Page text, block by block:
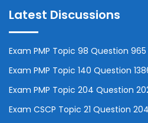
Latest Discussions
Exam PMP Topic 98 Question
Exam PMP Topic 140 Question
Exam PMP Topic 204 Question
Exam CSCP Topic 21 Question